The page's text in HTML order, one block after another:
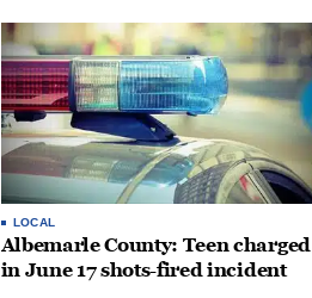
LOCAL
Albemarle County: Teen charged
in June 17 shots-fired incident